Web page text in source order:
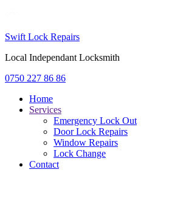
Swift Lock Repairs
Local Independant Locksmith
0750 227 86 86
Home
Services
Emergency Lock Out
Door Lock Repairs
Window Repairs
Lock Change
Contact